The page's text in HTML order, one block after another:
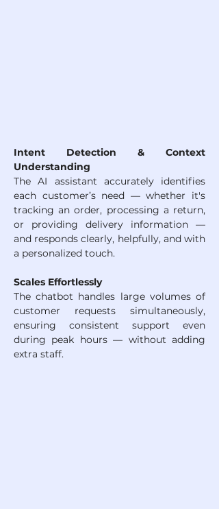
Intent Detection & Context
Understanding
The AI assistant accurately identifies
each customer’s need — whether it's
tracking an order, processing a return,
or providing delivery information —
and responds clearly, helpfully, and with
a personalized touch.
Scales Effortlessly
The chatbot handles large volumes of
customer requests simultaneously,
ensuring consistent support even
during peak hours — without adding
extra staff.